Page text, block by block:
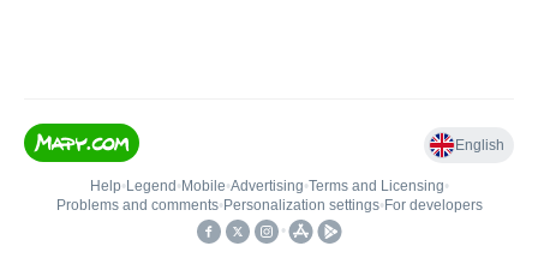
English
Help• Legend • Mobile•Advertising•Terms and Licensing•
Problems and comments• Personalization settings• For developers
•